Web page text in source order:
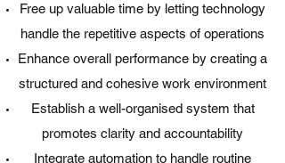
Free up valuable time by letting technology
handle the repetitive aspects of operations
Enhance overall performance by creating a
structured and cohesive work environment
Establish a well-organised system that
promotes clarity and accountability
Integrate automation to handle routine